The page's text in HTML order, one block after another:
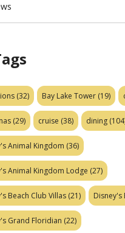
(32) Bay Lake Tower (19)
(29) cruise (38) dining
Animal Kingdom (36)
Animal Kingdom Lodge (27)
Beach Club Villas (21) Disney's
Grand Floridian (22)